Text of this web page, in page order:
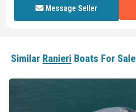
Message Seller
Similar Ranieri Boats For Sale